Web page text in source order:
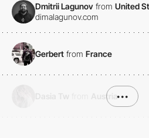
Dmitrii Lagunov from United
dimalagunov.com
Gerbert from France
Austria•••